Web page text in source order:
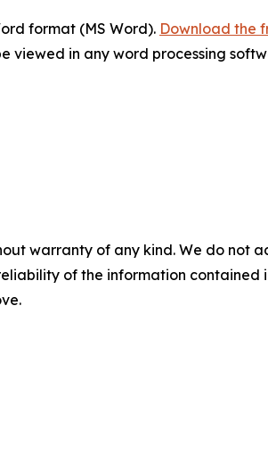
format (MS Word). Download the
viewed in any word processing
warranty of any kind. We do
of the information